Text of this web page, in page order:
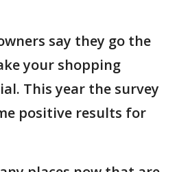
say they go the
your shopping
This year the survey
positive results for